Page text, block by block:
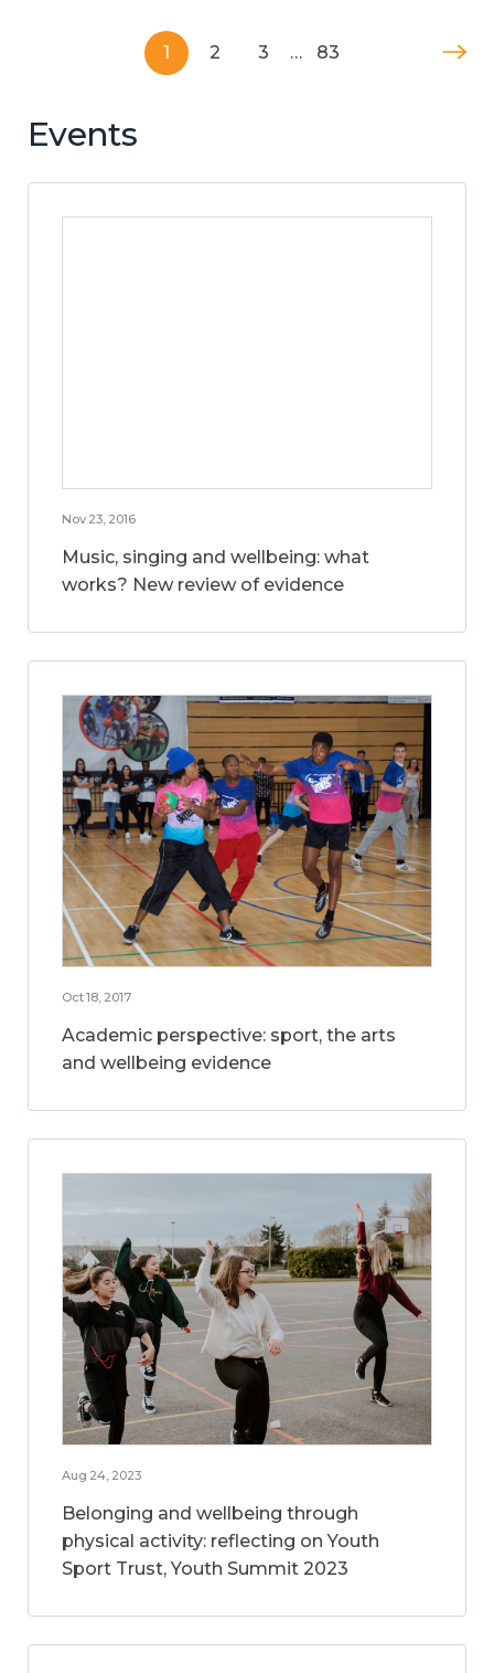
1 2 3 … 83
Events
Nov 23, 2016
Music, singing and wellbeing: what
works? New review of evidence
Oct 18, 2017
Academic perspective: sport, the arts
and wellbeing evidence
Aug 24, 2023
Belonging and wellbeing through
physical activity: reflecting on Youth
Sport Trust, Youth Summit 2023